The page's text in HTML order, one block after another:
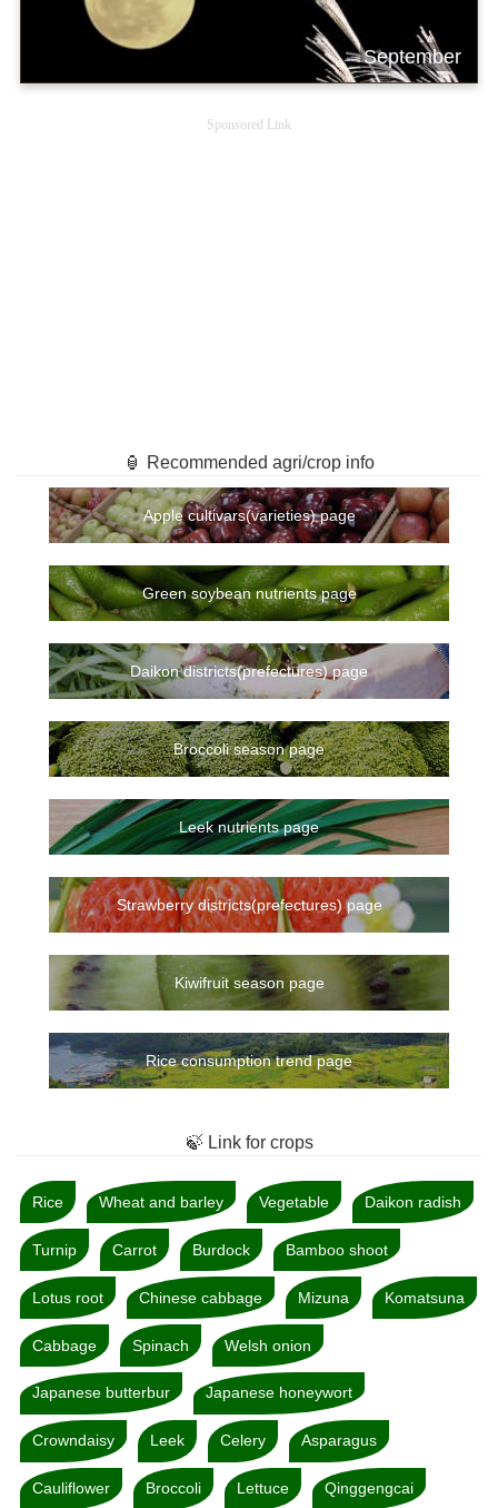
September
Sponsored Link
🏮 Recommended agri/crop info
Apple cultivars(varieties) page
Green soybean nutrients page
Daikon districts(prefectures) page
Broccoli season page
Leek nutrients page
Strawberry districts(prefectures) page
Kiwifruit season page
Rice consumption trend page
🍃 Link for crops
Rice Wheat and barley Vegetable Daikon radish
Turnip Carrot Burdock Bamboo shoot
Lotus root Chinese cabbage Mizuna Komatsuna
Cabbage Spinach Welsh onion
Japanese butterbur Japanese honeywort
Crowndaisy Leek Celery Asparagus
Cauliflower Broccoli Lettuce Qinggengcai